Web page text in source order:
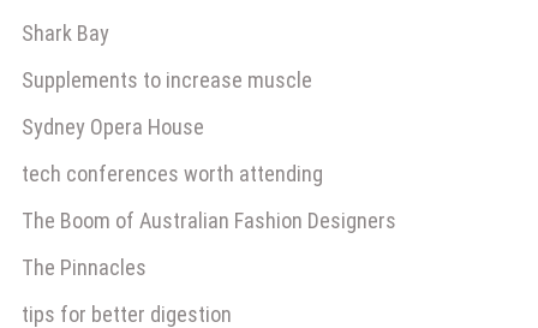
Shark Bay
Supplements to increase muscle
Sydney Opera House
tech conferences worth attending
The Boom of Australian Fashion Designers
The Pinnacles
tips for better digestion